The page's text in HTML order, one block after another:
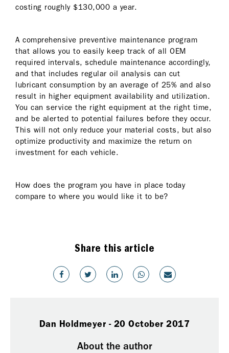
costing roughly $130,000 a year.
A comprehensive preventive maintenance program
that allows you to easily keep track of all OEM
required intervals, schedule maintenance accordingly,
and that includes regular oil analysis can cut
lubricant consumption by an average of 25% and also
result in higher equipment availability and utilization.
You can service the right equipment at the right time,
and be alerted to potential failures before they occur.
This will not only reduce your material costs, but also
optimize productivity and maximize the return on
investment for each vehicle.
How does the program you have in place today
compare to where you would like it to be?
Share this article
Dan Holdmeyer - 20 October 2017
About the author